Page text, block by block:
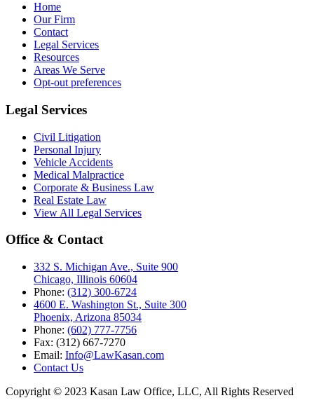
Home
Our Firm
Contact
Legal Services
Resources
Areas We Serve
Opt-out preferences
Legal Services
Civil Litigation
Personal Injury
Vehicle Accidents
Medical Malpractice
Corporate & Business Law
Real Estate Law
View All Legal Services
Office & Contact
332 S. Michigan Ave., Suite 900
Chicago, Illinois 60604
Phone: (312) 300-6724
4600 E. Washington St., Suite 300
Phoenix, Arizona 85034
Phone: (602) 777-7756
Fax: (312) 667-7270
Email: Info@LawKasan.com
Contact Us
Copyright © 2023 Kasan Law Office, LLC, All Rights Reserved